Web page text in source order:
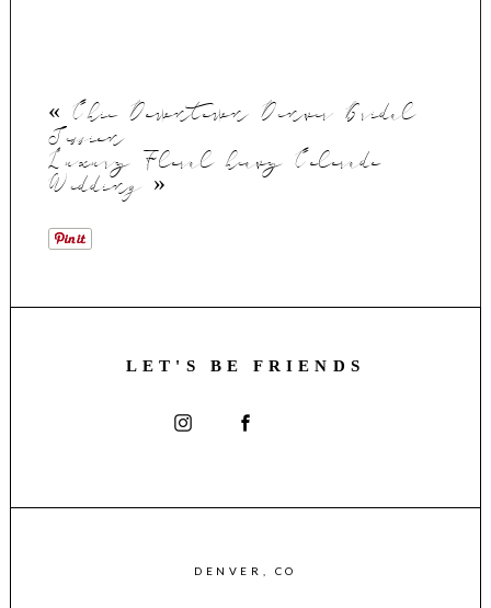
« Chic Downtown Denver Bridal
Session
Luxury Floral heavy Colorado
Wedding »
LET'S BE FRIENDS
DENVER, CO